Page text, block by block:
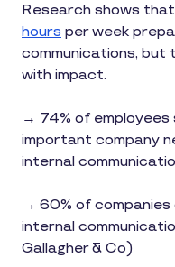
Research shows
hours per week
communications, but
with impact.
→ 74% of employees
important company
internal
→ 60% of companies
internal
Gallagher & Co)